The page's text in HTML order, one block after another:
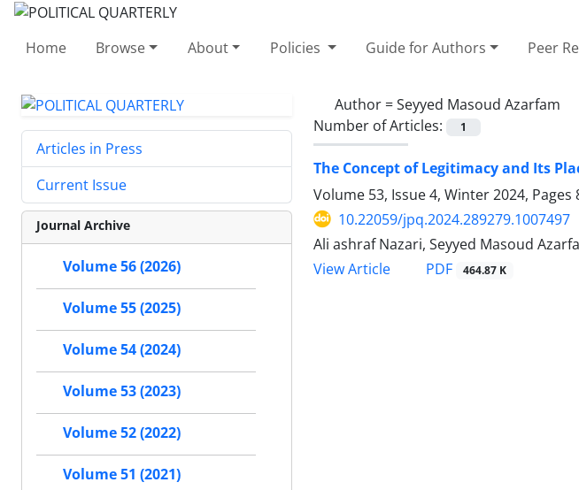
Home Browse About Policies Guide for Authors Peer
Author =Seyyed Masoud Azarfam
Number of Articles:
1
The Concept of Legitimacy and Its
Volume 53, Issue 4, Winter 2024, Pages
10.22059/jpq.2024.289279.1007497
Ali ashraf Nazari, Seyyed Masoud
View Article
PDF 464.87 K
Articles in Press
Current Issue
Journal Archive
Volume 56 (2026)
Volume 55 (2025)
Volume 54 (2024)
Volume 53 (2023)
Volume 52 (2022)
Volume 51 (2021)